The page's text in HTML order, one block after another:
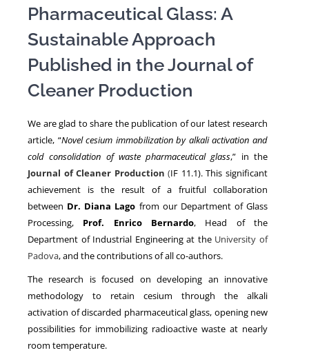
Pharmaceutical Glass: A
Sustainable Approach
Published in the Journal of
Cleaner Production
We are glad to share the publication of our latest research
article, “Novel cesium immobilization by alkali activation and
cold consolidation of waste pharmaceutical glass,” in the
Journal of Cleaner Production (IF 11.1). This significant
achievement is the result of a fruitful collaboration
between Dr. Diana Lago from our Department of Glass
Processing, Prof. Enrico Bernardo, Head of the
Department of Industrial Engineering at the University of
Padova, and the contributions of all co-authors.
The research is focused on developing an innovative
methodology to retain cesium through the alkali
activation of discarded pharmaceutical glass, opening new
possibilities for immobilizing radioactive waste at nearly
room temperature.